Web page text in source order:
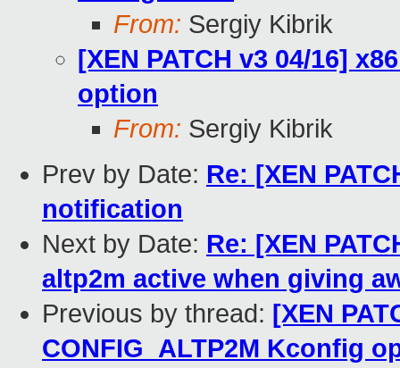
From: Sergiy Kibrik
[XEN PATCH v3 04/16]
option
From: Sergiy Kibrik
Prev by Date: Re: [XEN
notification
Next by Date: Re: [XEN
altp2m active when giving
Previous by thread: [XEN
CONFIG_ALTP2M Kconfig